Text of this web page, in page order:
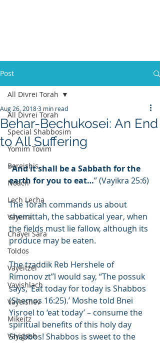
Post
All Divrei Torah
Special Shabbosim
Yomim Tovim
Bereishis
Noach
Lech Lecha
Vayeira
Chayei Sara
Toldos
Vayeitzei
Vayishlach
Vayeishev
Mikeitz
Vayigash
All Divrei Torah
Behar-Bechukosei: An End
to All Suffering
Aug 26, 20183 min read
“And it shall be a Sabbath for the
earth for you to eat…” (Vayikra 25:6)
The Torah commands us about
shemittah, the sabbatical year, when
the fields must lie fallow, although its
produce may be eaten.
The tzaddik Reb Hershele of
Rimonov zt”l would say, “The possuk
says, ‘Eat today for today is Shabbos
(Shemos 16:25).’ Moshe told Bnei
Yisroel to ‘eat today’ – consume the
spiritual benefits of this holy day
Shabbos! Shabbos is sweet to the